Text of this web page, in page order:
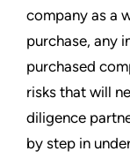
company as a
purchase, any
purchased
risks that will
diligence
by step in